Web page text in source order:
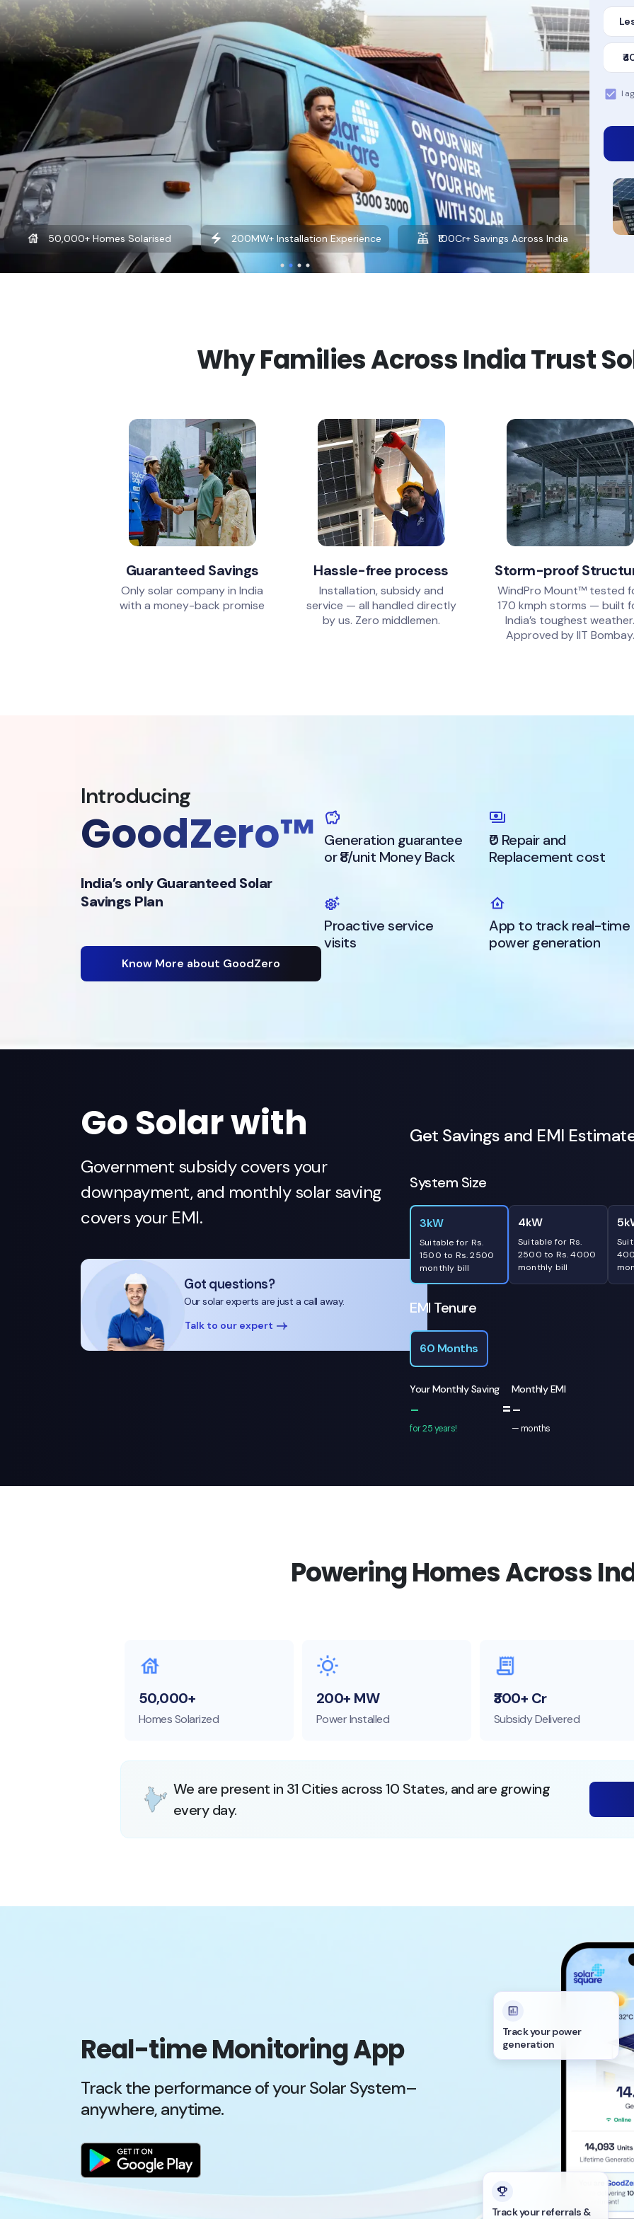
200MW+ Installation Experience ₹100Cr+ Savings Across India 10+ Years of Experience
I
Want to learn more about solar?
Explore our Blog
Why Families Across India Trust
Guaranteed Savings
Only solar company in India
with a money-back promise
Hassle-free process
Installation, subsidy and
service — all handled directly
by us. Zero middlemen.
Storm-proof
WindPro Mount™ tested
170 kmph storms — built
India’s toughest weather.
Approved by IIT Bombay.
Introducing
GoodZero™
India’s only Guaranteed Solar
Savings Plan
Know More about GoodZero
Generation guarantee
or ₹8/unit Money Back
₹0 Repair and
Replacement cost
Proactive service
visits
App to track real-time
power generation
Go Solar with
Government subsidy covers your
downpayment, and monthly solar saving
covers your EMI.
Got questions?
Our solar experts are just a call away.
Talk to our expert
Get Savings and EMI
System Size
3kW
Suitable for Rs.
1500 to Rs. 2500
monthly bill
4kW
Suitable for Rs.
2500 to Rs. 4000
monthly bill
EMI Tenure
60 Months
Your Monthly Saving
-
for 25 years!
=
Monthly EMI
-
—months
Powering Homes Across
50,000+
Homes Solarized
200+ MW
Power Installed
₹300+ Cr
Subsidy Delivered
We are present in 31 Cities across 10 States, and are growing
every day.
Real-time Monitoring App
Track the performance of your Solar System–
anywhere, anytime.
Track your power
generation
Track your referrals &